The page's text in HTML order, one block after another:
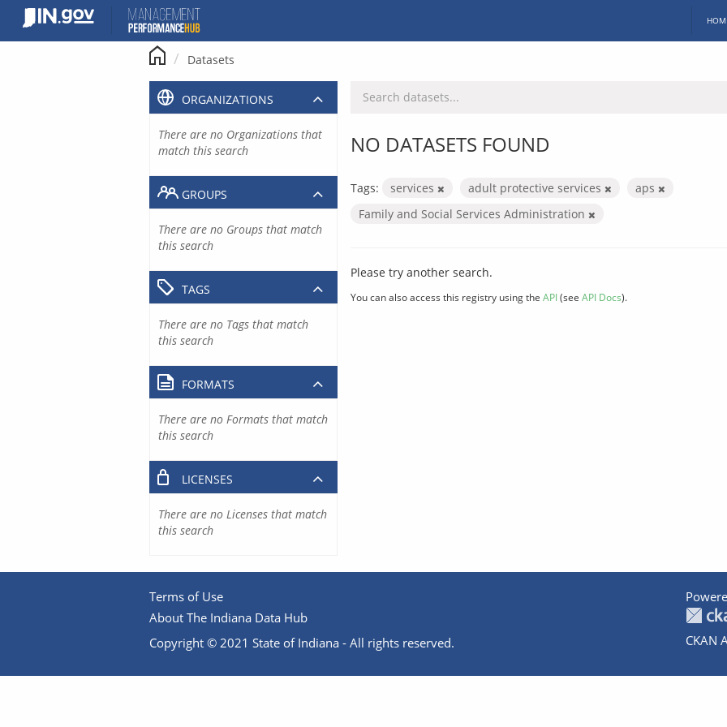
content
Datasets
NO DATASETS FOUND
Tags: services adult protective services
aps
Family and Social Services Administration
Please try another search.
You can also access this registry using the API(see API Docs).
ORGANIZATIONS
There are no Organizations that
match this search
GROUPS
There are no Groups that match
this search
TAGS
There are no Tags that match
this search
FORMATS
There are no Formats that match
this search
LICENSES
There are no Licenses that match
this search
Terms of Use
About The Indiana Data Hub
Copyright © 2021 State of Indiana - All rights reserved.
CKAN